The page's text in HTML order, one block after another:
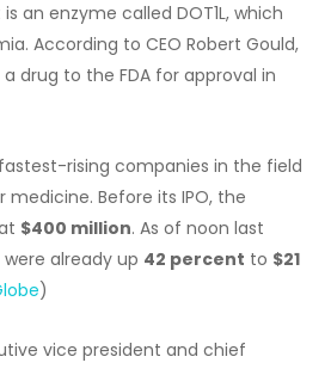
an enzyme called DOT1L, which
According to CEO Robert Gould,
drug to the FDA for approval in
rising companies in the field
Before its IPO, the
$400 million. As of noon last
were already up 42 percent to $21
)